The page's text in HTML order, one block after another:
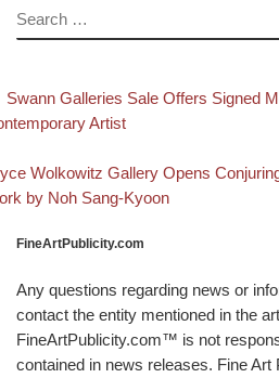
SEARCH
Post navigation
post
Swann Galleries Sale Offers Signed
Artist
post
Wolkowitz Gallery Opens
by Noh Sang-Kyoon
FineArtPublicity.com
Any questions regarding news or
contact the entity mentioned in the
FineArtPublicity.com™ is not
contained in news releases. Fine